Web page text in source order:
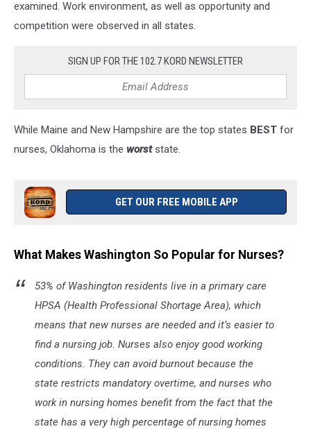
examined. Work environment, as well as opportunity and
competition were observed in all states.
SIGN UP FOR THE 102.7 KORD NEWSLETTER
While Maine and New Hampshire are the top states BEST for
nurses, Oklahoma is the worststate.
GET OUR FREE MOBILE APP
What Makes Washington So Popular for Nurses?
53% of Washington residents live in a primary care
HPSA (Health Professional Shortage Area), which
means that new nurses are needed and it’s easier to
find a nursing job. Nurses also enjoy good working
conditions. They can avoid burnout because the
state restricts mandatory overtime, and nurses who
work in nursing homes benefit from the fact that the
state has a very high percentage of nursing homes